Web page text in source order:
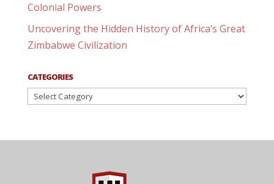
Colonial Powers
Uncovering the Hidden History of Africa’s Great
Zimbabwe Civilization
CATEGORIES
Categories